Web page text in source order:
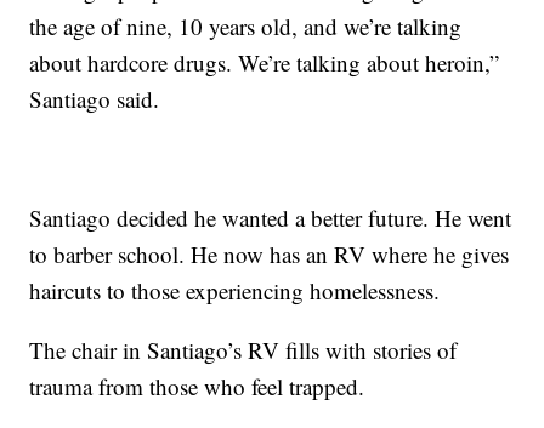
the age of nine, 10 years old, and we’re talking
about hardcore drugs. We’re talking about heroin,”
Santiago said.
Santiago decided he wanted a better future. He went
to barber school. He now has an RV where he gives
haircuts to those experiencing homelessness.
The chair in Santiago’s RV fills with stories of
trauma from those who feel trapped.